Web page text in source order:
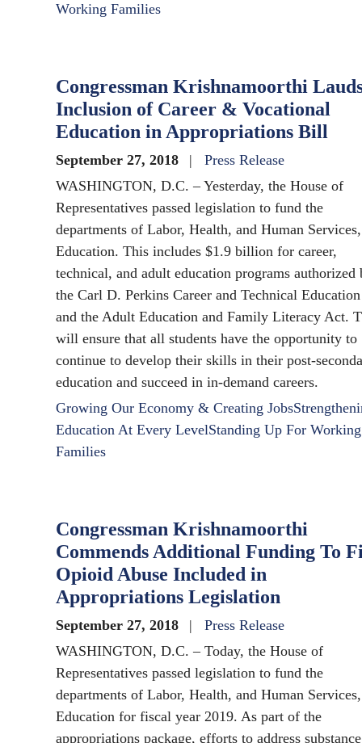
Working Families
Congressman Krishnamoorthi
Inclusion of Career & Vocational
Education in Appropriations Bill
September 27, 2018
Press Release
WASHINGTON, D.C. – Yesterday, the House of
Representatives passed legislation to fund the
departments of Labor, Health, and Human
Education. This includes $1.9 billion for career,
technical, and adult education programs authorized
the Carl D. Perkins Career and Technical
and the Adult Education and Family Literacy Act.
will ensure that all students have the opportunity to
continue to develop their skills in their post-
education and succeed in in-demand careers.
Growing Our Economy & Creating Jobs
Education At Every LevelStanding Up For Working
Families
Congressman Krishnamoorthi
Commends Additional Funding To
Opioid Abuse Included in
Appropriations Legislation
September 27, 2018
Press Release
WASHINGTON, D.C. – Today, the House of
Representatives passed legislation to fund the
departments of Labor, Health, and Human
Education for fiscal year 2019. As part of the
appropriations package, efforts to address